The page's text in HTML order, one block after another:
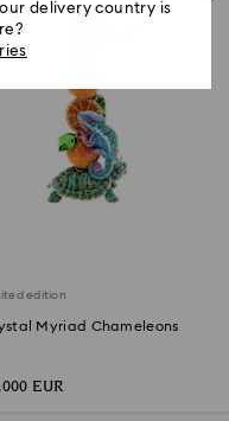
edition
Myriad Chameleons
EUR
delivery country is